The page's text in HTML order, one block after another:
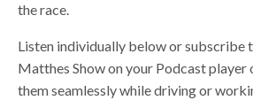
the race.
Listen individually below or subscribe
Matthes Show on your Podcast
them seamlessly while driving or